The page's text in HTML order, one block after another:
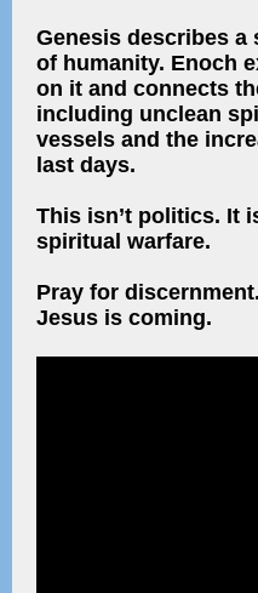
Genesis describes
of humanity. Enoch
on it and connects
including unclean
vessels and the
last days.
This isn’t politics. It
spiritual warfare.
Pray for
Jesus is coming.